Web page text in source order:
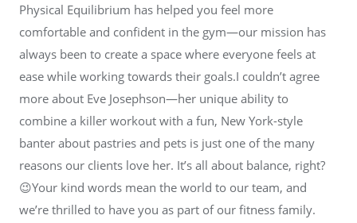
Physical Equilibrium has helped you feel more
comfortable and confident in the gym—our mission has
always been to create a space where everyone feels at
ease while working towards their goals.I couldn’t agree
more about Eve Josephson—her unique ability to
combine a killer workout with a fun, New York-style
banter about pastries and pets is just one of the many
reasons our clients love her. It’s all about balance, right?
😉Your kind words mean the world to our team, and
we’re thrilled to have you as part of our fitness family.